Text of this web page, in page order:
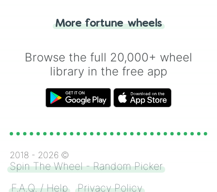
for you. Never google a coin flip anymore!
More fortune wheels
Browse the full 20,000+ wheel
library in the free app
2018 - 2026 ©
Spin The Wheel - Random Picker
F.A.Q. / Help
Privacy Policy